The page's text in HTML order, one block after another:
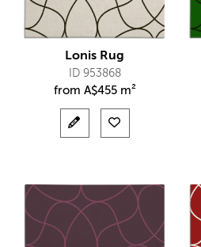
Lonis Rug
ID 953868
from A$455 m²